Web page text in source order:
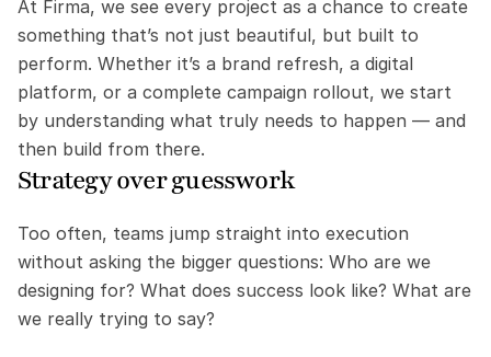
At Firma, we see every project as a chance to create
something that’s not just beautiful, but built to
perform. Whether it’s a brand refresh, a digital
platform, or a complete campaign rollout, we start
by understanding what truly needs to happen — and
then build from there.
Strategy over guesswork
Too often, teams jump straight into execution
without asking the bigger questions: Who are we
designing for? What does success look like? What are
we really trying to say?